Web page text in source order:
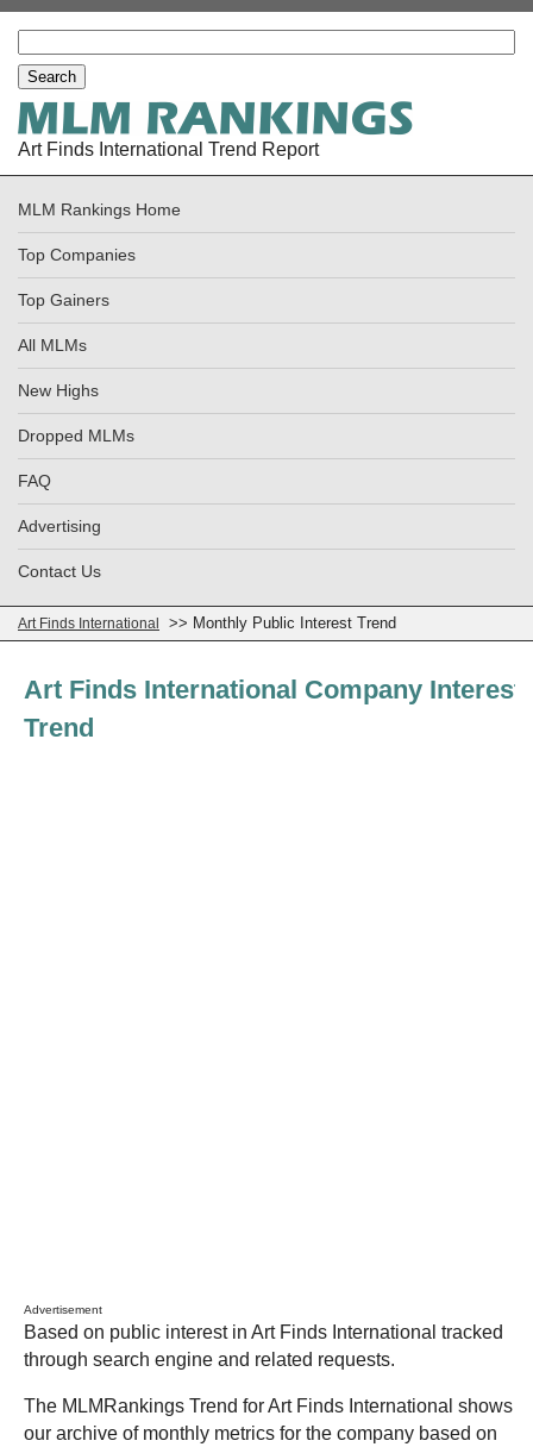
Art Finds International Trend Report
MLM Rankings Home
Top Companies
Top Gainers
All MLMs
New Highs
Dropped MLMs
FAQ
Advertising
Contact Us
Art Finds International >> Monthly Public Interest Trend
Art Finds International Company Interest
Trend
Advertisement
Based on public interest in Art Finds International tracked
through search engine and related requests.
The MLMRankings Trend for Art Finds International shows
our archive of monthly metrics for the company based on